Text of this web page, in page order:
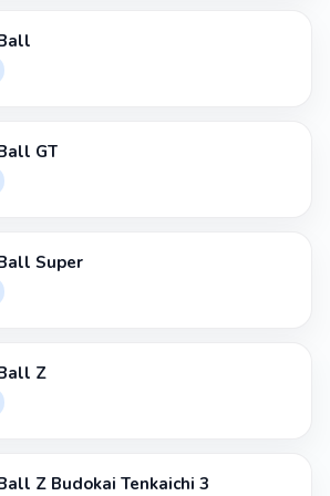
GT
Super
Z
Z Budokai Tenkaichi 3